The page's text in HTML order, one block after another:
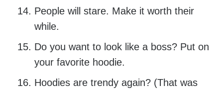
People will stare. Make it worth their
while.
Do you want to look like a boss? Put on
your favorite hoodie.
Hoodies are trendy again? (That was